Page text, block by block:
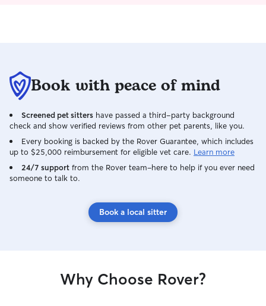
Book with peace of mind
Screened pet sitters have passed a third-party background
check and show verified reviews from other pet parents, like you.
Every booking is backed by the Rover Guarantee, which includes
up to $25,000 reimbursement for eligible vet care. Learn more
24/7 support from the Rover team–here to help if you ever need
someone to talk to.
Book a local sitter
Why Choose Rover?